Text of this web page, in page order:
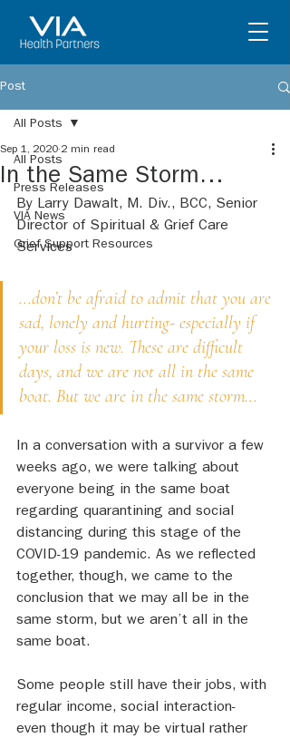
Post
All Posts
Press Releases
VIA News
Grief Support Resources
All Posts
In the Same Storm…
Sep 1, 2020 2 min read
By Larry Dawalt, M. Div., BCC, Senior
Director of Spiritual & Grief Care
Services
...don’t be afraid to admit that you are
sad, lonely and hurting- especially if
your loss is new. These are difficult
days, and we are not all in the same
boat. But we are in the same storm...
In a conversation with a survivor a few
weeks ago, we were talking about
everyone being in the same boat
regarding quarantining and social
distancing during this stage of the
COVID-19 pandemic. As we reflected
together, though, we came to the
conclusion that we may all be in the
same storm, but we aren’t all in the
same boat.
Some people still have their jobs, with
regular income, social interaction-
even though it may be virtual rather